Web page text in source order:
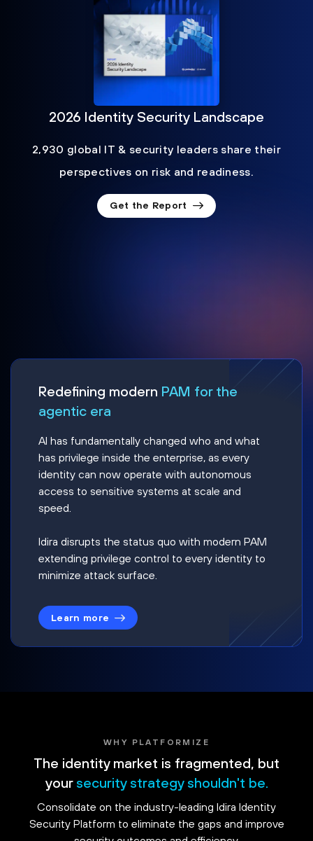
2026 Identity Security Landscape
2,930 global IT & security leaders share their
perspectives on risk and readiness.
Get the Report
Redefining modern PAM for the
agentic era
AI has fundamentally changed who and what
has privilege inside the enterprise, as every
identity can now operate with autonomous
access to sensitive systems at scale and
speed.
Idira disrupts the status quo with modern PAM
extending privilege control to every identity to
minimize attack surface.
Learn more
WHY PLATFORMIZE
The identity market is fragmented, but
your security strategy shouldn't be.
Consolidate on the industry-leading Idira Identity
Security Platform to eliminate the gaps and improve